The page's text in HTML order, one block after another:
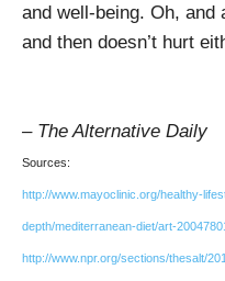
and well-being. Oh, and
and then doesn’t hurt
– The Alternative Daily
Sources:
http://www.mayoclinic.org/healthy-
depth/mediterranean-diet/art-
http://www.npr.org/sections/thesalt/